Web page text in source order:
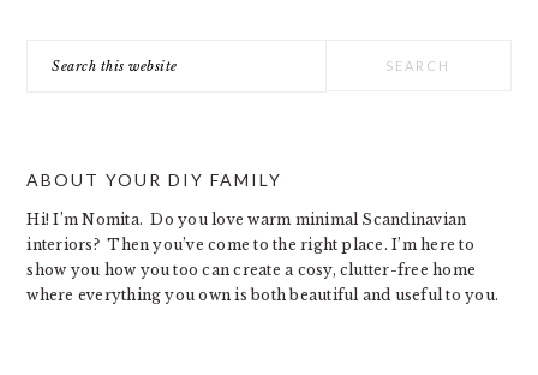
this
ABOUT YOUR DIY FAMILY
Hi! I’m Nomita. Do you love warm minimal Scandinavian
interiors? Then you’ve come to the right place. I’m here to
show you how you too can create a cosy, clutter-free home
where everything you own is both beautiful and useful to you.